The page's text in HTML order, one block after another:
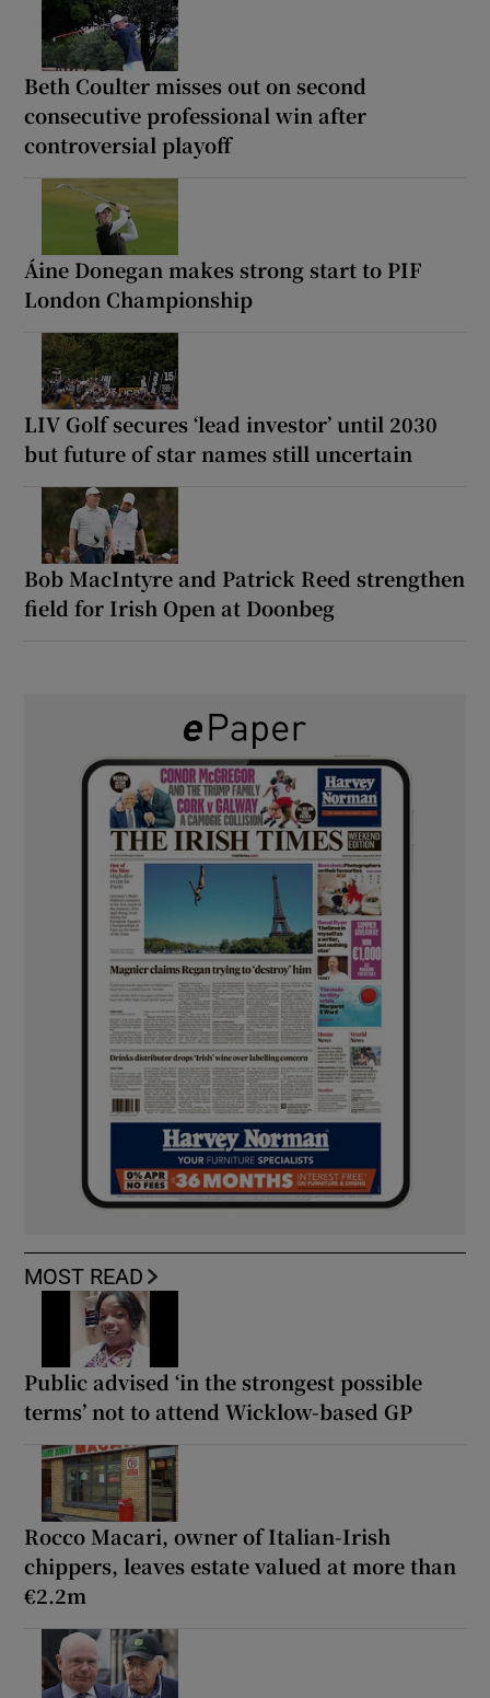
Beth Coulter misses out on second
consecutive professional win after
controversial playoff
Áine Donegan makes strong start to PIF
London Championship
LIV Golf secures ‘lead investor’ until 2030
but future of star names still uncertain
Bob MacIntyre and Patrick Reed strengthen
field for Irish Open at Doonbeg
MOST READ
Public advised ‘in the strongest possible
terms’ not to attend Wicklow-based GP
Rocco Macari, owner of Italian-Irish
chippers, leaves estate valued at more than
€2.2m